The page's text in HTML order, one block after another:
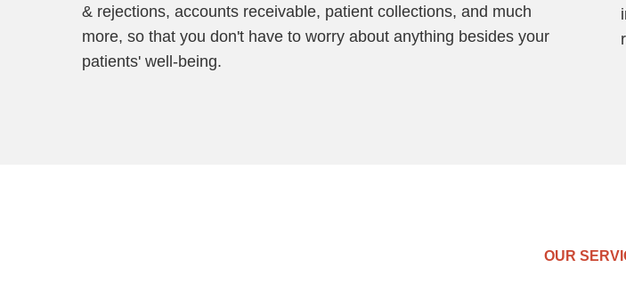
& rejections, accounts receivable, patient collections, and much
more, so that you don't have to worry about anything besides your
patients' well-being.
OUR